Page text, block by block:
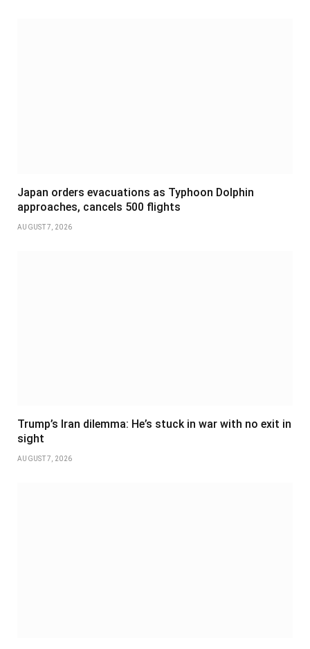
Japan orders evacuations as Typhoon Dolphin
approaches, cancels 500 flights
AUGUST 7, 2026
Trump’s Iran dilemma: He’s stuck in war with no exit in
sight
AUGUST 7, 2026